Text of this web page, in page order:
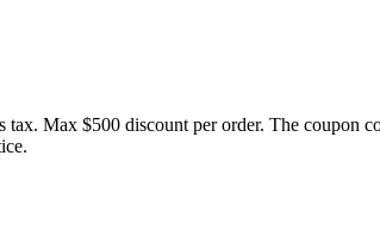
Max $500 discount per order. The coupon